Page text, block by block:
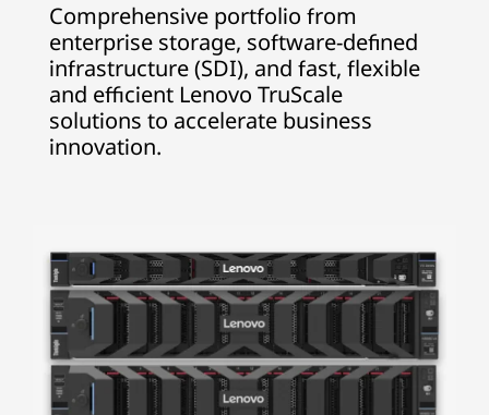
Comprehensive portfolio from
enterprise storage, software-defined
infrastructure (SDI), and fast, flexible
and efficient Lenovo TruScale
solutions to accelerate business
innovation.